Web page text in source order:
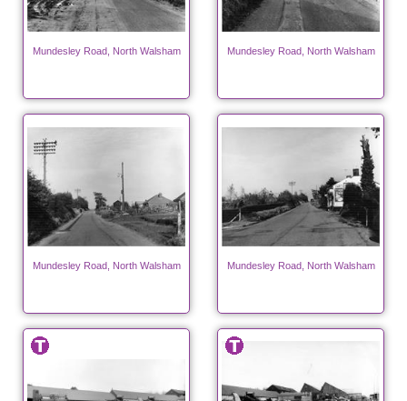
Mundesley Road, North Walsham Mundesley Road, North Walsham
Mundesley Road, North Walsham Mundesley Road, North Walsham